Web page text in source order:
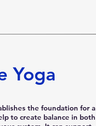
Yoga
the foundation for a
to create balance in both